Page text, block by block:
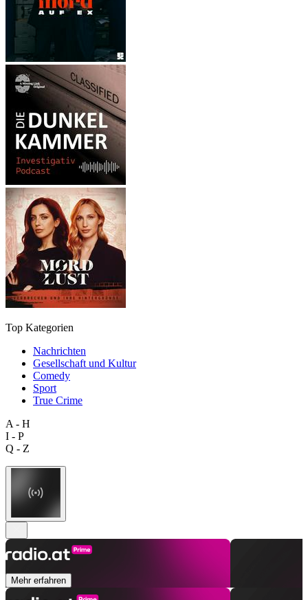
Top Kategorien
Nachrichten
Gesellschaft und Kultur
Comedy
Sport
True Crime
A - H
I - P
Q - Z
Mehr erfahren